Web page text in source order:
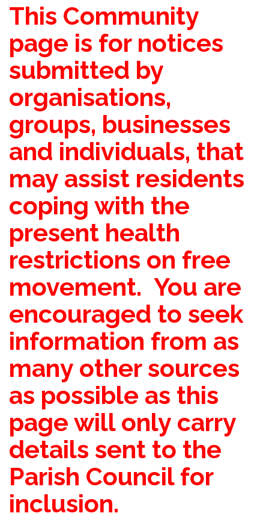
This Community
page is for notices
submitted by
organisations,
groups, businesses
and individuals, that
may assist residents
coping with the
present health
restrictions on free
movement. You are
encouraged to seek
information from as
many other sources
as possible as this
page will only carry
details sent to the
Parish Council for
inclusion.